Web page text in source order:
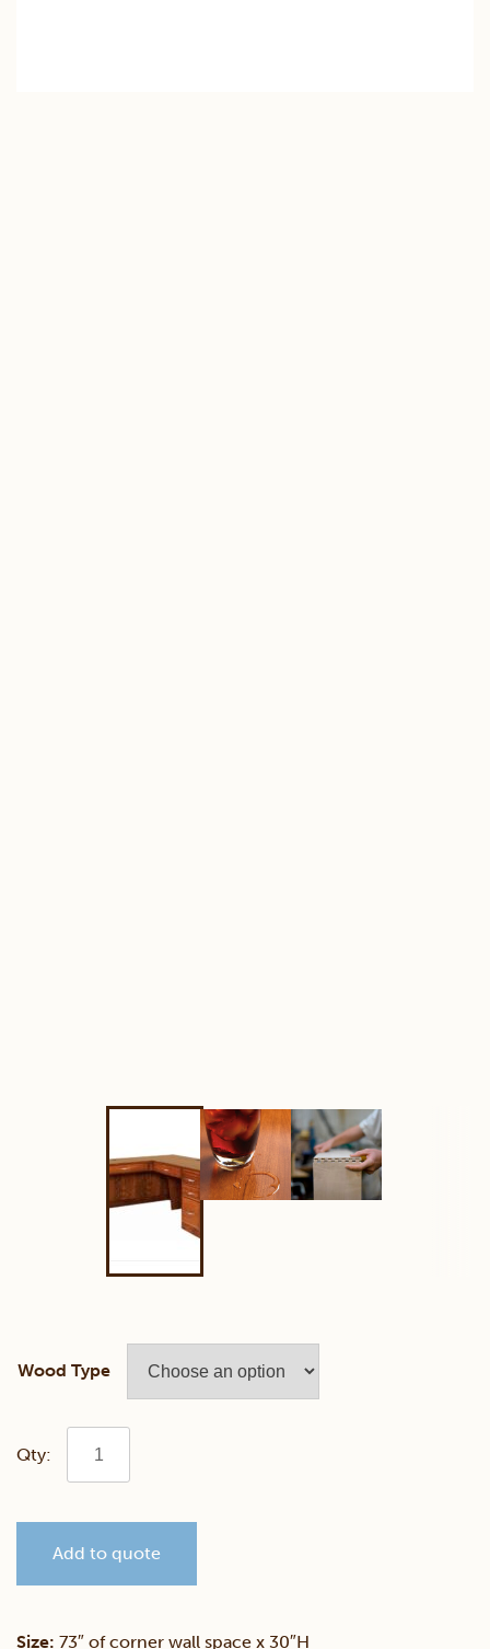
Wood Type
Fulton
Corner
Add to quote
Size: 73″ of corner wall space x 30″H